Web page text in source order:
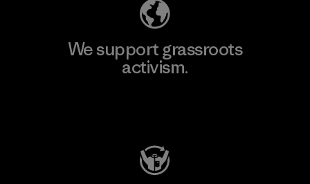
We support grassroots
activism.